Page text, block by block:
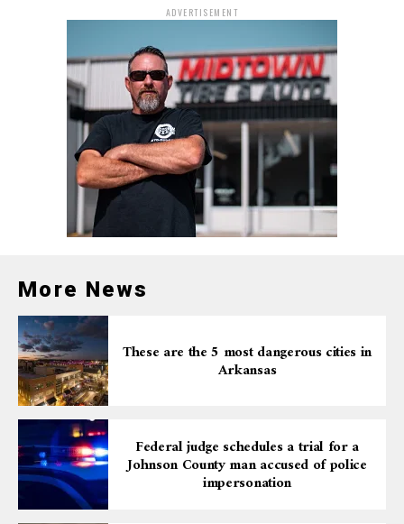
ADVERTISEMENT
More News
These are the 5 most dangerous cities in
Arkansas
Federal judge schedules a trial for a
Johnson County man accused of police
impersonation